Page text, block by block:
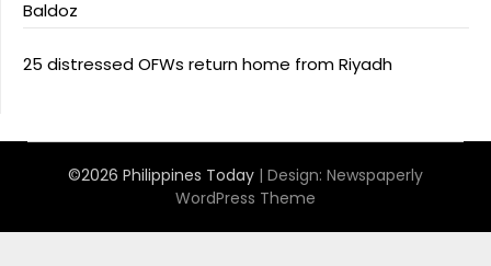
Baldoz
25 distressed OFWs return home from Riyadh
©2026 Philippines Today | Design: Newspaperly
WordPress Theme